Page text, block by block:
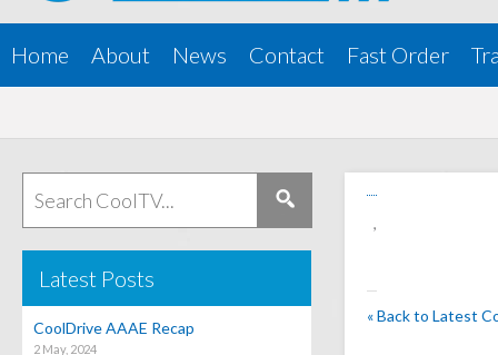
Home About News Contact Fast Order
Latest Posts
CoolDrive AAAE Recap
2 May, 2024
,
« Back to Latest